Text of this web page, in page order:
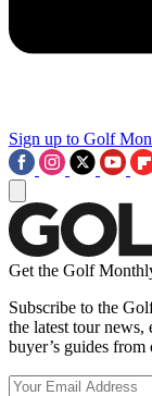
Sign up to Golf
Get the Golf
Subscribe to the
the latest tour news,
buyer’s guides from